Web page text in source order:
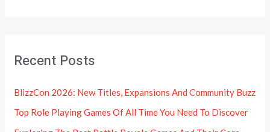
Recent Posts
BlizzCon 2026: New Titles, Expansions And Community Buzz
Top Role Playing Games Of All Time You Need To Discover